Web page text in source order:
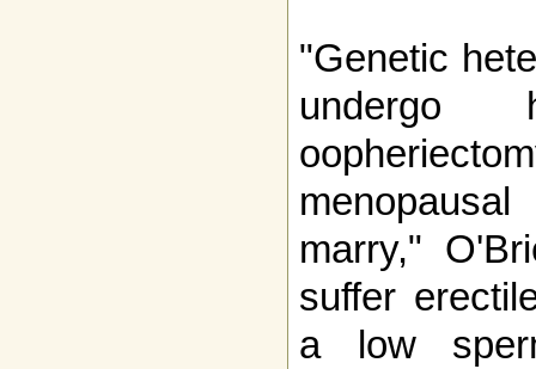
"Genetic
undergo
marry,"
suffer
a low